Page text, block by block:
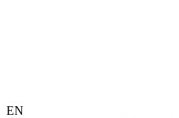
EN